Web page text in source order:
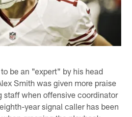
be an "expert" by his head
Smith was given more praise
staff when offensive coordinator
year signal caller has been